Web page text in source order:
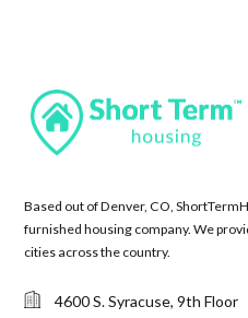
Based out of Denver, CO,
furnished housing company. We
cities across the country.
4600 S. Syracuse, 9th Floor